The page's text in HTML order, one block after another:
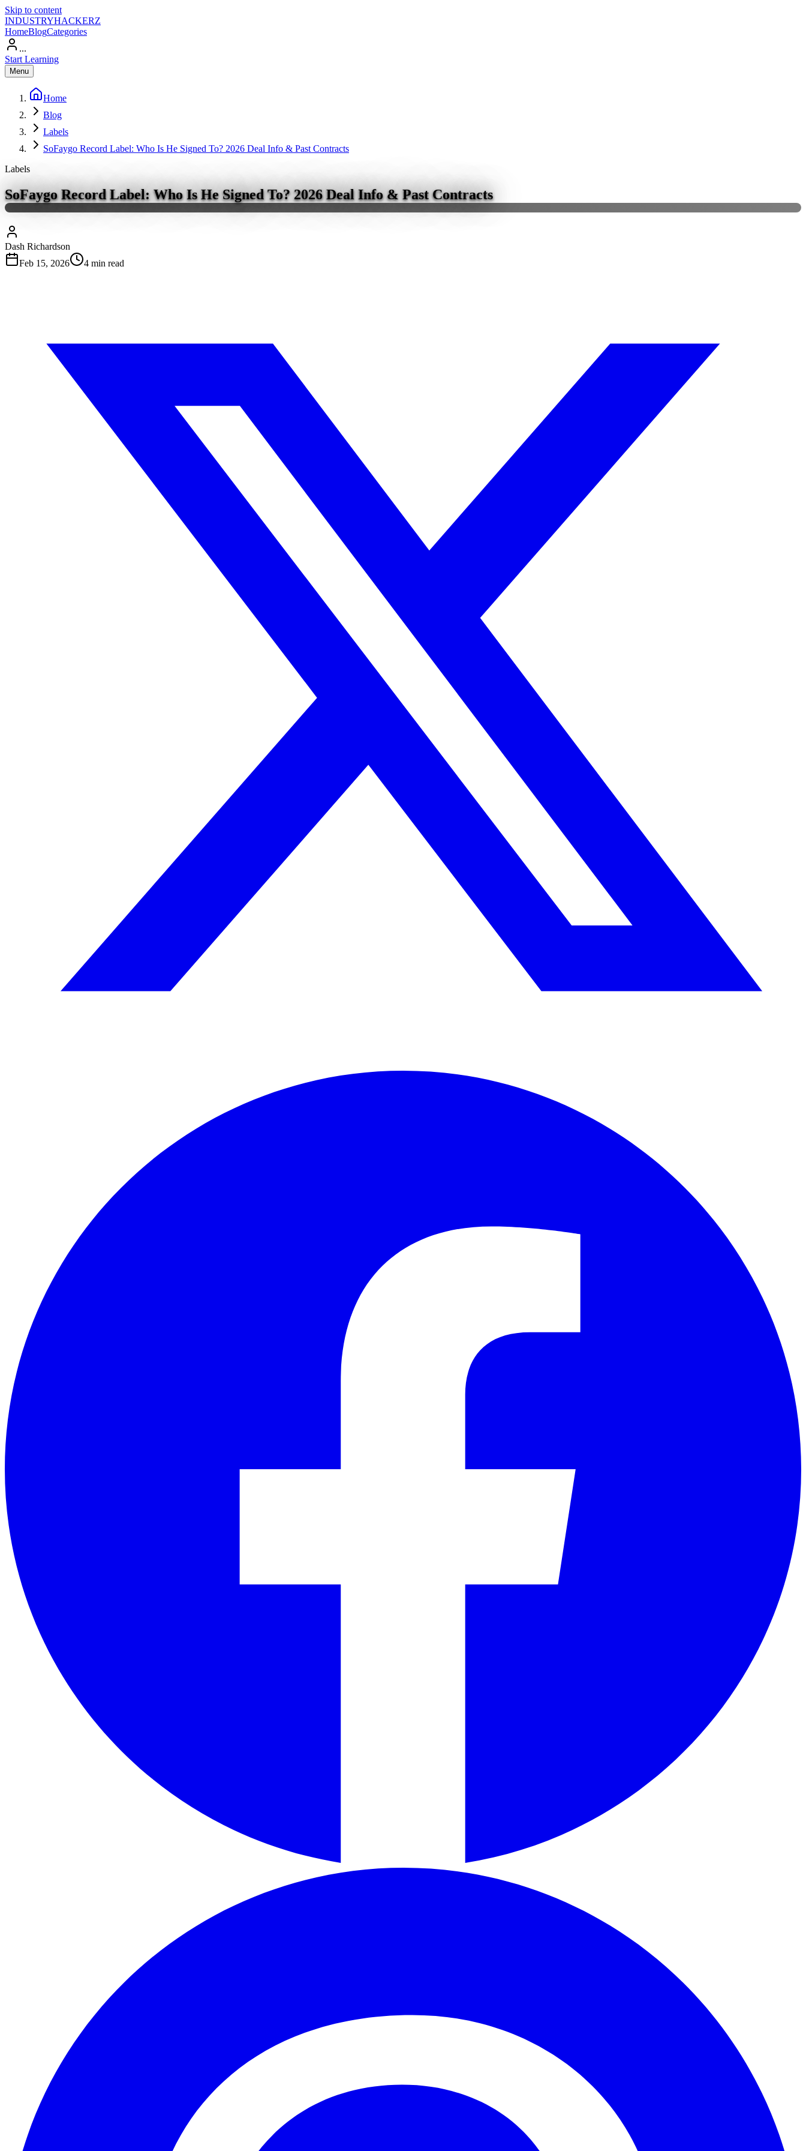
Skip to content
INDUSTRYHACKERZ
HomeBlogCategories
...
Start Learning
Menu
Home
Blog
Labels
SoFaygo Record Label: Who Is He Signed To? 2026 Deal Info & Past Contracts
Labels
SoFaygo Record Label: Who Is He Signed To? 2026 Deal Info & Past Contracts
Dash Richardson
Feb 15, 2026
4 min read